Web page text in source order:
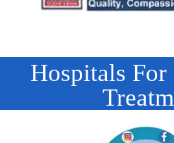
Hospitals